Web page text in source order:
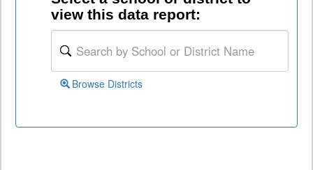
view this data report:
Browse Districts